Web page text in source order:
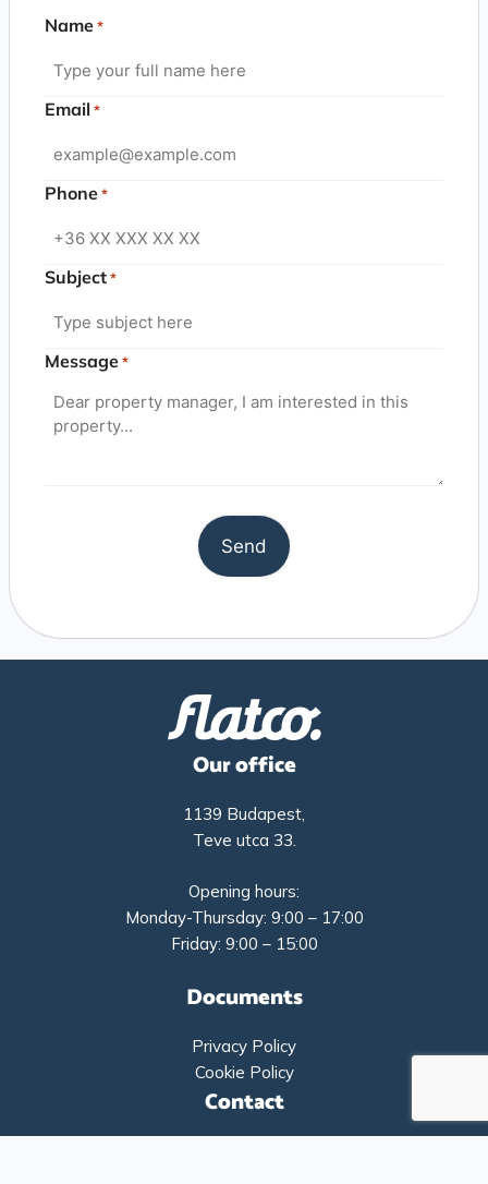
Name *
Email *
Phone *
Subject *
Message *
Our office
1139 Budapest,
Teve utca 33.
Opening hours:
Monday-Thursday: 9:00 – 17:00
Friday: 9:00 – 15:00
Documents
Privacy Policy
Cookie Policy
Contact